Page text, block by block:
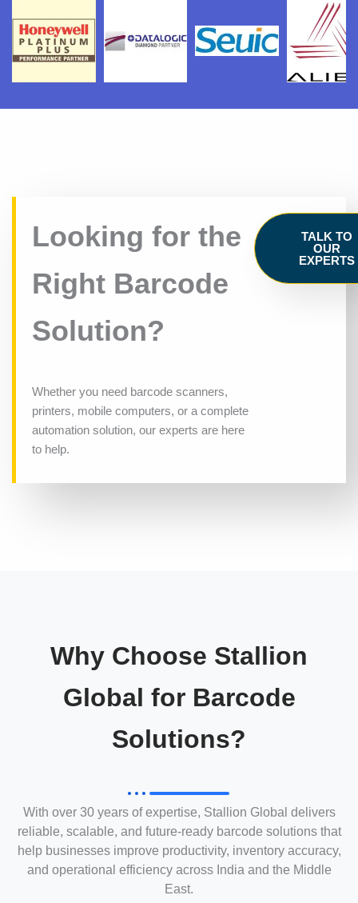
Looking for the
Right Barcode
Solution?
Whether you need barcode scanners,
printers, mobile computers, or a complete
automation solution, our experts are here
to help.
TALK TO
OUR
EXPERTS
Why Choose Stallion
Global for Barcode
Solutions?
With over 30 years of expertise, Stallion Global delivers
reliable, scalable, and future-ready barcode solutions that
help businesses improve productivity, inventory accuracy,
and operational efficiency across India and the Middle
East.